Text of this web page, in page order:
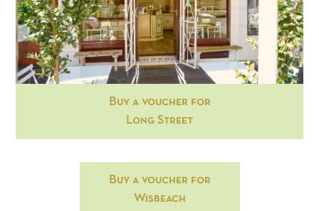
Buy a voucher for
Long Street
Buy a voucher for
Wisbeach